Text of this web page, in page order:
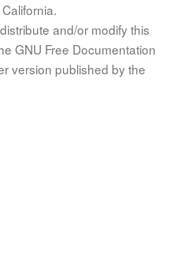
and/or modify this
GNU Free Documentation
version published by the